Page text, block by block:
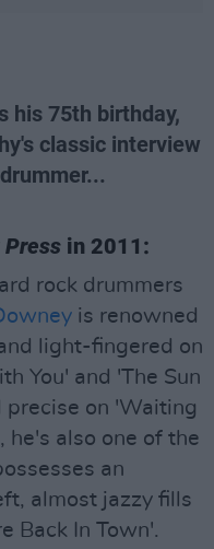
his 75th birthday,
classic interview
Press in 2011:
rock drummers
is renowned
light-fingered on
You' and 'The Sun
precise on 'Waiting
he's also one of the
an
almost jazzy fills
Back In Town'.